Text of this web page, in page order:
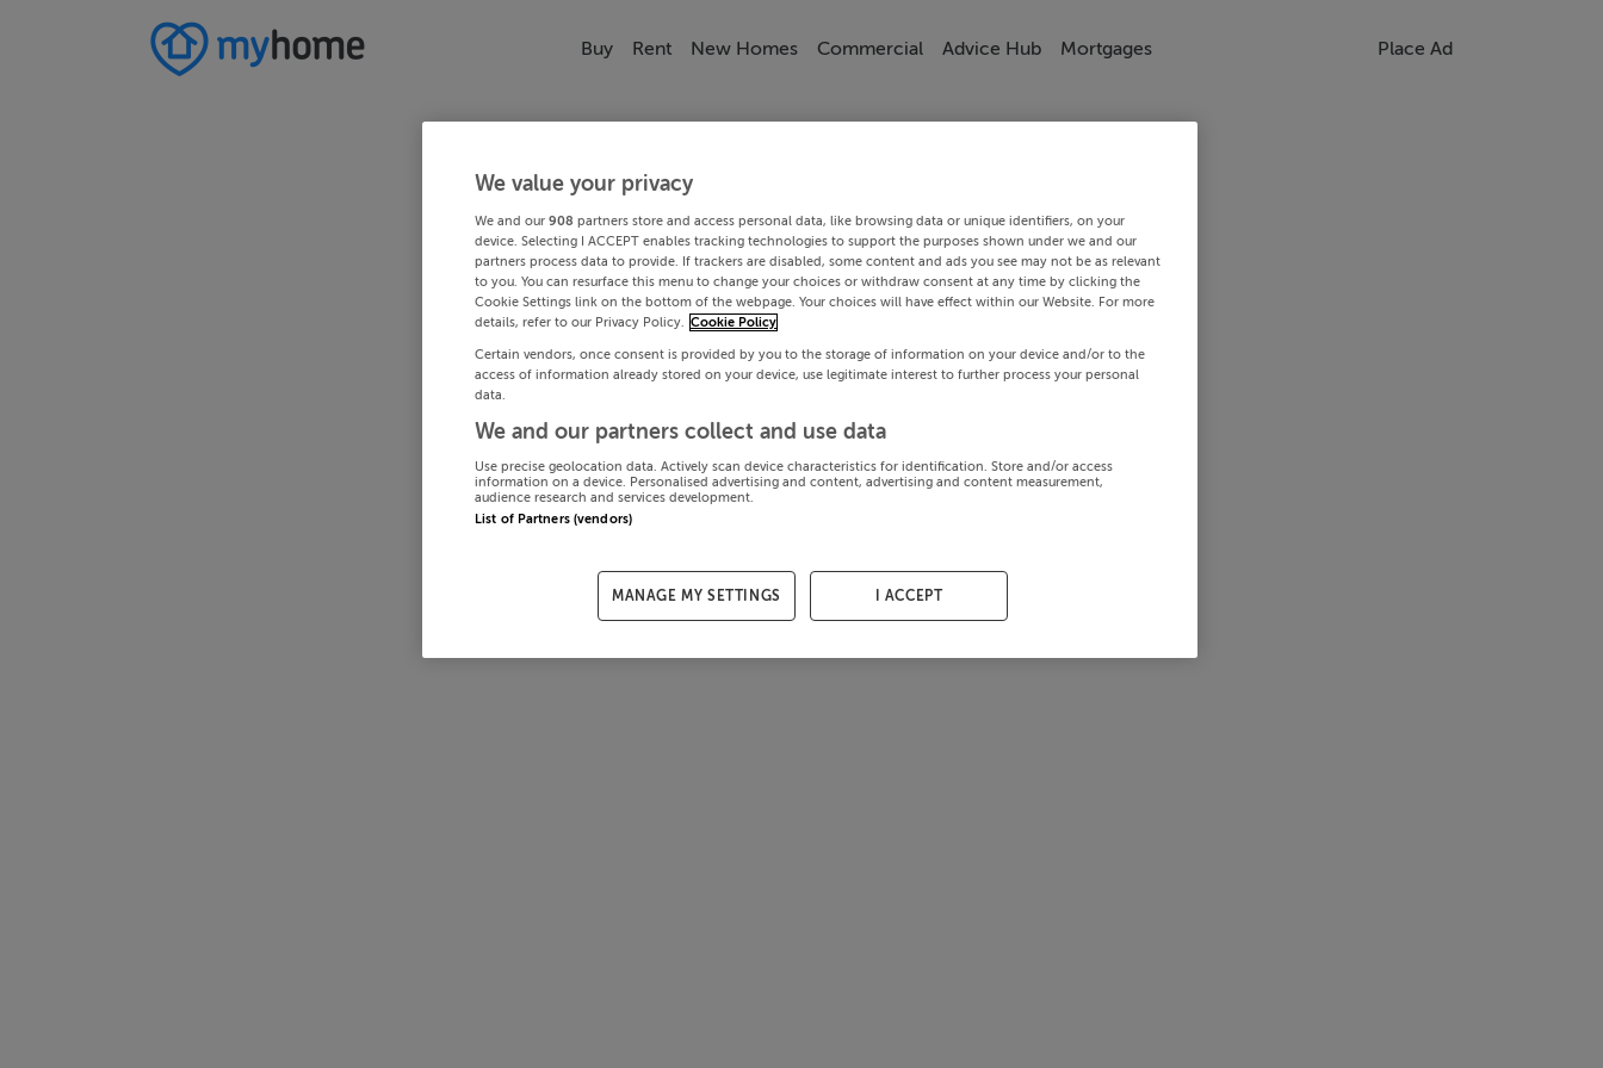
Buy Rent New Homes Commercial Advice Hub Mortgages Place Ad
We value your privacy
We and our 908 partners store and access personal data, like browsing data or unique identifiers, on your
device. Selecting I ACCEPT enables tracking technologies to support the purposes shown under we and our
partners process data to provide. If trackers are disabled, some content and ads you see may not be as relevant
to you. You can resurface this menu to change your choices or withdraw consent at any time by clicking the
Cookie Settings link on the bottom of the webpage. Your choices will have effect within our Website. For more
details, refer to our Privacy Policy. Cookie Policy
Certain vendors, once consent is provided by you to the storage of information on your device and/or to the
access of information already stored on your device, use legitimate interest to further process your personal
data.
We and our partners collect and use data
Use precise geolocation data. Actively scan device characteristics for identification. Store and/or access
information on a device. Personalised advertising and content, advertising and content measurement,
audience research and services development.
List of Partners (vendors)
MANAGE MY SETTINGS I ACCEPT